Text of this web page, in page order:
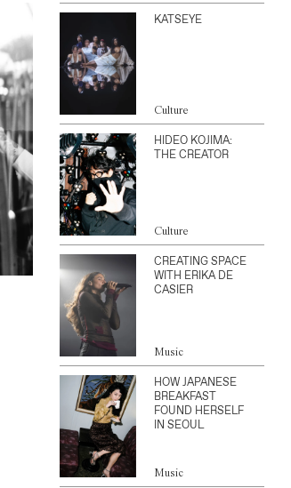
KATSEYE
Culture
HIDEO KOJIMA:
THE CREATOR
Culture
CREATING SPACE
WITH ERIKA DE
CASIER
Music
HOW JAPANESE
BREAKFAST
FOUND HERSELF
IN SEOUL
Music